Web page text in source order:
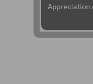
Appreciation